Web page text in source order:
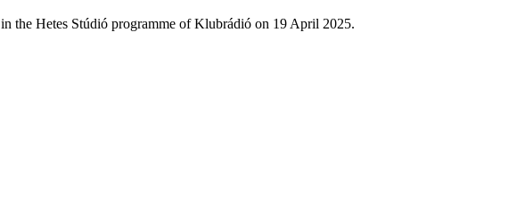
in the Hetes Stúdió programme of Klubrádió on 19 April 2025.